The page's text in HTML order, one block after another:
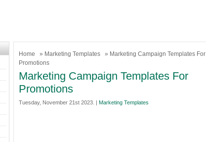
Home » Marketing Templates
» Marketing Campaign Templates For
Promotions
Marketing Campaign Templates For
Promotions
Tuesday, November 21st 2023. | Marketing Templates